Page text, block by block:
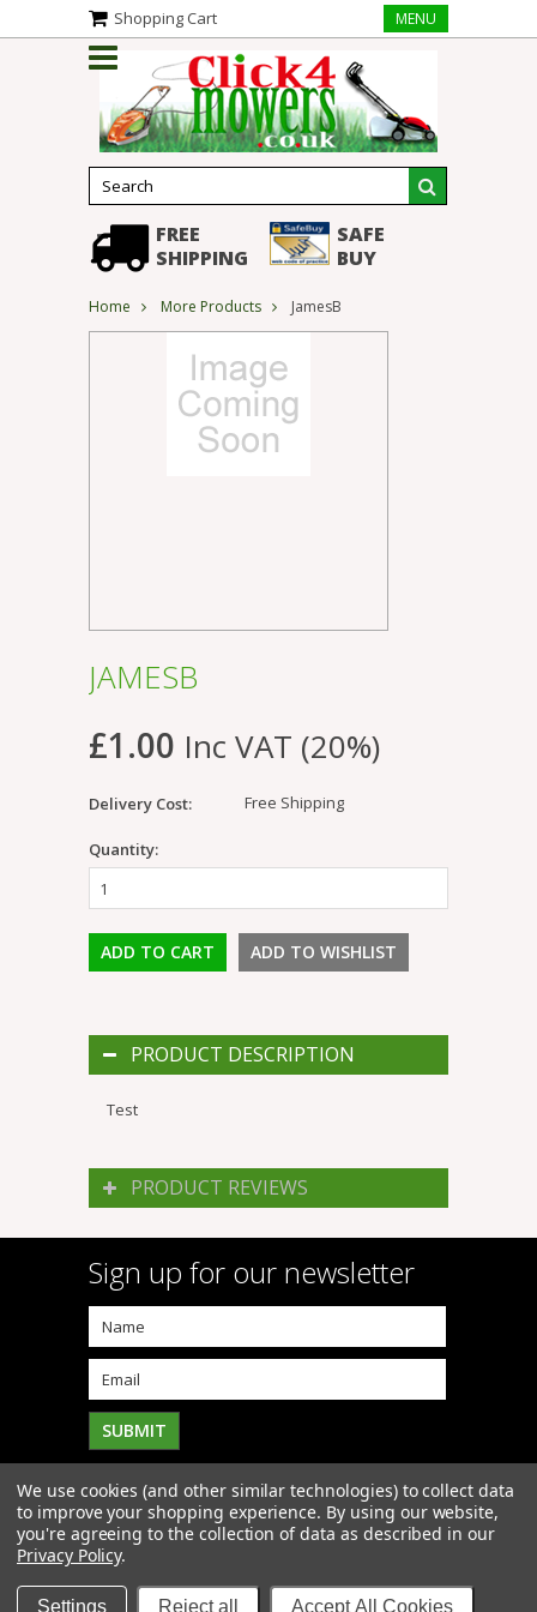
Shopping Cart MENU
FREE
SHIPPING
SAFE
BUY
Home More Products JamesB
JAMESB
£1.00 Inc VAT (20%)
Delivery Cost: Free Shipping
Quantity:
PRODUCT DESCRIPTION
Test
PRODUCT REVIEWS
Sign up for our newsletter
Copyright 2026
Sitemap
PSDCenter
We use cookies (and other similar technologies) to collect data
to improve your shopping experience. By using our website,
you're agreeing to the collection of data as described in our
Privacy Policy.
Settings Reject all Accept All Cookies